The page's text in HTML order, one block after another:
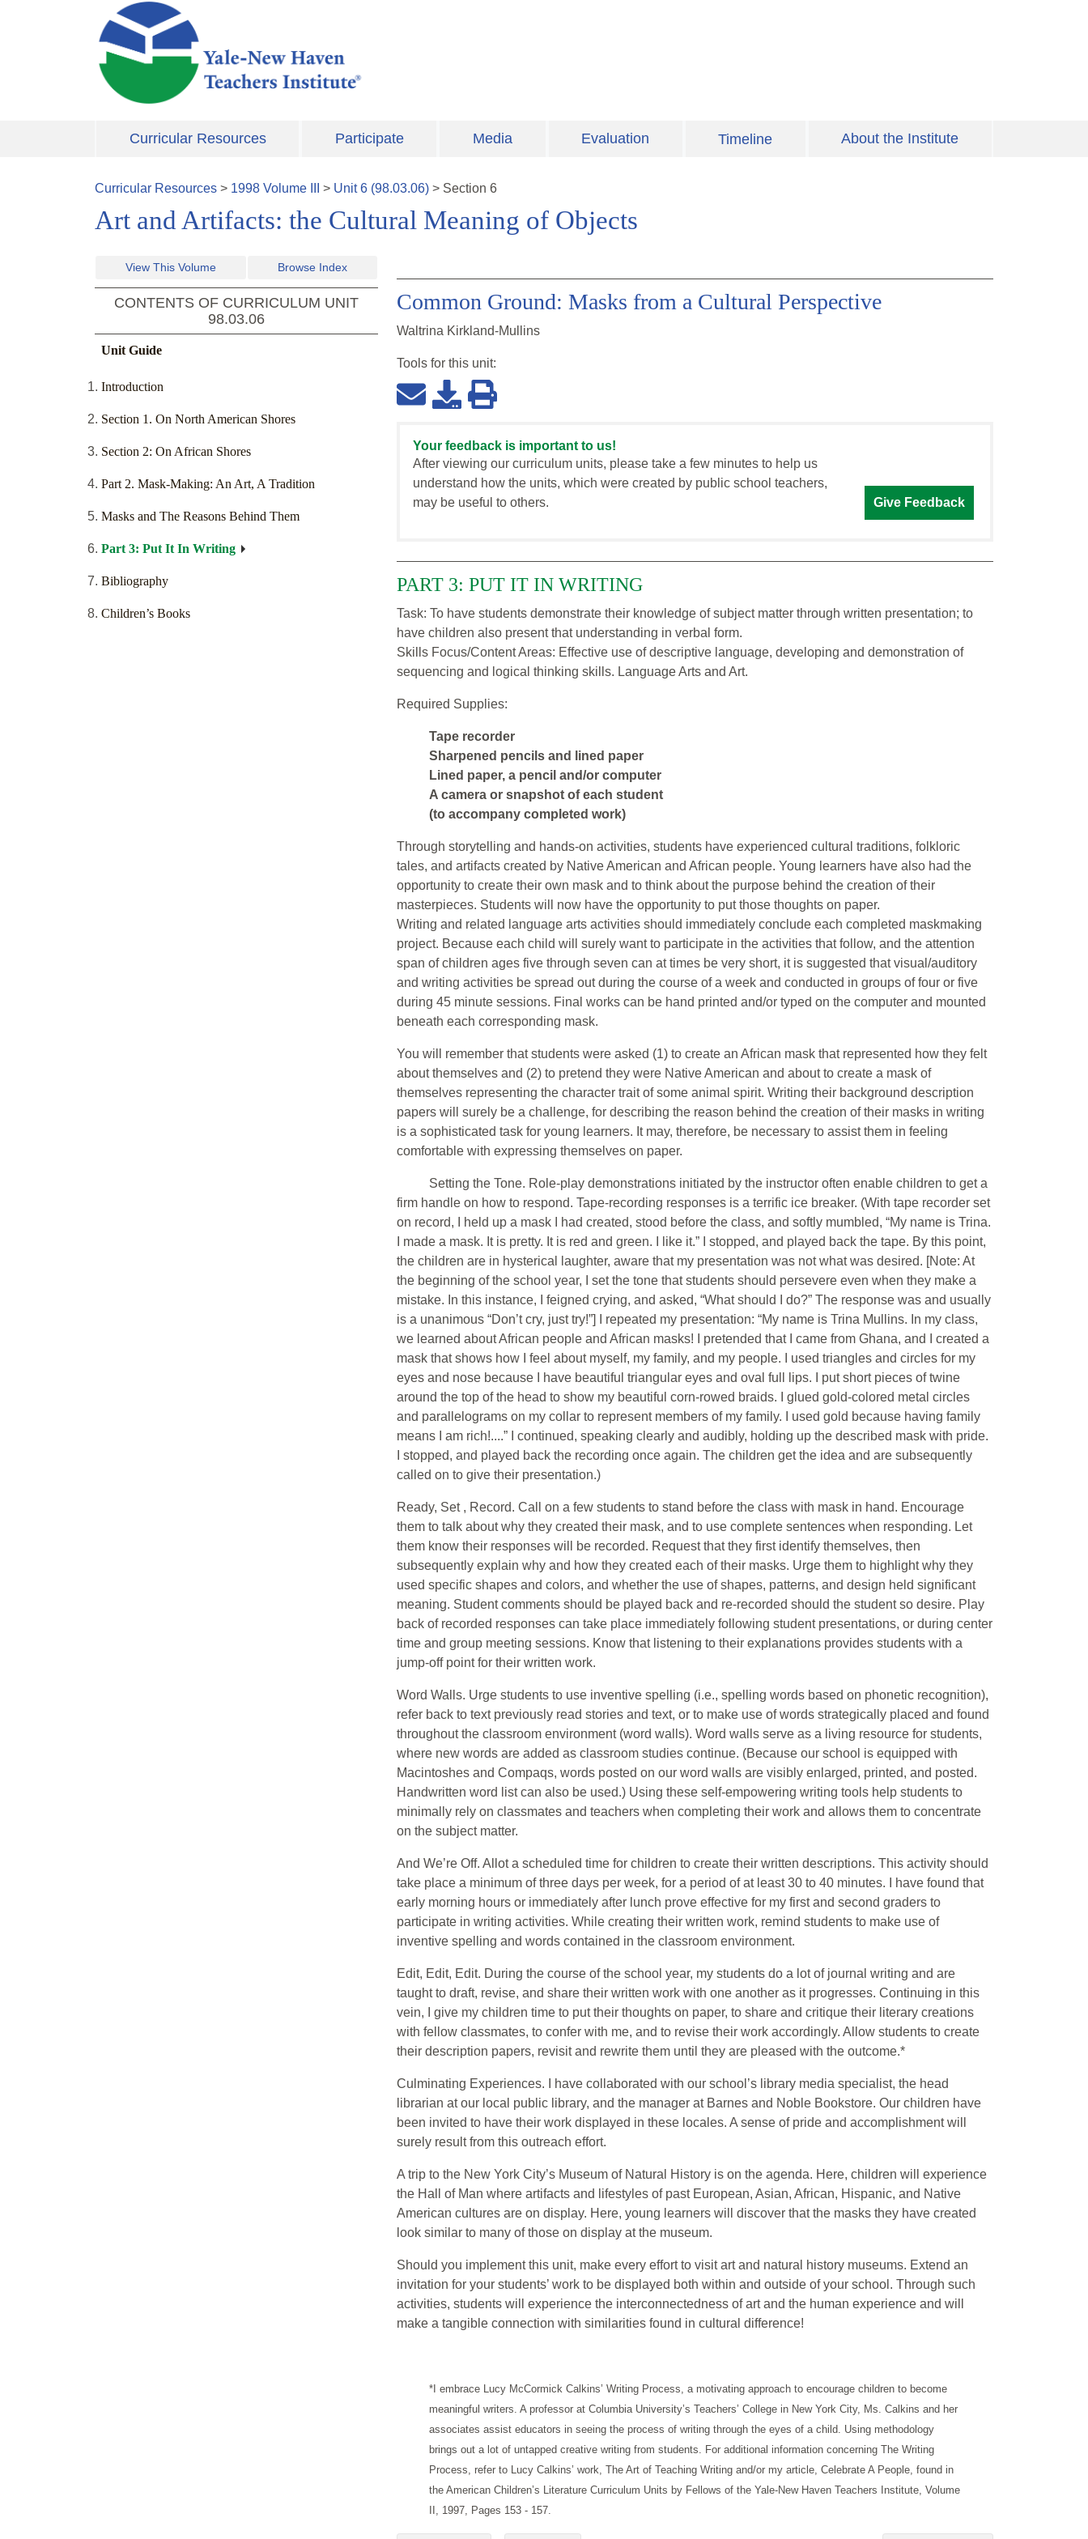
Skip to main content
Curricular Resources Participate Media Evaluation Timeline About the Institute
Curricular Resources > 1998 Volume > Unit6 (98.03.06) > Section 6
Art and Artifacts: the Cultural Meaning of Objects
View This Volume Browse Index
CONTENTS OF CURRICULUM UNIT
98.03.06
Unit Guide
Introduction
Section 1. On North American Shores
Section 2: On African Shores
Part 2. Mask-Making: An Art, A Tradition
Masks and The Reasons Behind Them
Part 3: Put It In Writing
Bibliography
Children’s Books
Common Ground: Masks from a Cultural Perspective
Waltrina Kirkland-Mullins
Tools for this unit:
Your feedback is important to us!
After viewing our curriculum units, please take a few minutes to help us
understand how the units, which were created by public school teachers,
may be useful to others.
Give Feedback
PART 3: PUT IT IN WRITING
Task: To have students demonstrate their knowledge of subject matter through written presentation; to
have children also present that understanding in verbal form.
Skills Focus/Content Areas: Effective use of descriptive language, developing and demonstration of
sequencing and logical thinking skills. Language Arts and Art.
Required Supplies:
Tape recorder
Sharpened pencils and lined paper
Lined paper, a pencil and/or computer
A camera or snapshot of each student
(to accompany completed work)
Through storytelling and hands-on activities, students have experienced cultural traditions, folkloric
tales, and artifacts created by Native American and African people. Young learners have also had the
opportunity to create their own mask and to think about the purpose behind the creation of their
masterpieces. Students will now have the opportunity to put those thoughts on paper.
Writing and related language arts activities should immediately conclude each completed maskmaking
project. Because each child will surely want to participate in the activities that follow, and the attention
span of children ages five through seven can at times be very short, it is suggested that visual/auditory
and writing activities be spread out during the course of a week and conducted in groups of four or five
during 45 minute sessions. Final works can be hand printed and/or typed on the computer and mounted
beneath each corresponding mask.
You will remember that students were asked (1) to create an African mask that represented how they felt
about themselves and (2) to pretend they were Native American and about to create a mask of
themselves representing the character trait of some animal spirit. Writing their background description
papers will surely be a challenge, for describing the reason behind the creation of their masks in writing
is a sophisticated task for young learners. It may, therefore, be necessary to assist them in feeling
comfortable with expressing themselves on paper.
Setting the Tone. Role-play demonstrations initiated by the instructor often enable children to get a
firm handle on how to respond. Tape-recording responses is a terrific ice breaker. (With tape recorder set
on record, I held up a mask I had created, stood before the class, and softly mumbled, “My name is Trina.
I made a mask. It is pretty. It is red and green. I like it.” I stopped, and played back the tape. By this point,
the children are in hysterical laughter, aware that my presentation was not what was desired. [Note: At
the beginning of the school year, I set the tone that students should persevere even when they make a
mistake. In this instance, I feigned crying, and asked, “What should I do?” The response was and usually
is a unanimous “Don’t cry, just try!”] I repeated my presentation: “My name is Trina Mullins. In my class,
we learned about African people and African masks! I pretended that I came from Ghana, and I created a
mask that shows how I feel about myself, my family, and my people. I used triangles and circles for my
eyes and nose because I have beautiful triangular eyes and oval full lips. I put short pieces of twine
around the top of the head to show my beautiful corn-rowed braids. I glued gold-colored metal circles
and parallelograms on my collar to represent members of my family. I used gold because having family
means I am rich!....” I continued, speaking clearly and audibly, holding up the described mask with pride.
I stopped, and played back the recording once again. The children get the idea and are subsequently
called on to give their presentation.)
Ready, Set , Record. Call on a few students to stand before the class with mask in hand. Encourage
them to talk about why they created their mask, and to use complete sentences when responding. Let
them know their responses will be recorded. Request that they first identify themselves, then
subsequently explain why and how they created each of their masks. Urge them to highlight why they
used specific shapes and colors, and whether the use of shapes, patterns, and design held significant
meaning. Student comments should be played back and re-recorded should the student so desire. Play
back of recorded responses can take place immediately following student presentations, or during center
time and group meeting sessions. Know that listening to their explanations provides students with a
jump-off point for their written work.
Word Walls. Urge students to use inventive spelling (i.e., spelling words based on phonetic recognition),
refer back to text previously read stories and text, or to make use of words strategically placed and found
throughout the classroom environment (word walls). Word walls serve as a living resource for students,
where new words are added as classroom studies continue. (Because our school is equipped with
Macintoshes and Compaqs, words posted on our word walls are visibly enlarged, printed, and posted.
Handwritten word list can also be used.) Using these self-empowering writing tools help students to
minimally rely on classmates and teachers when completing their work and allows them to concentrate
on the subject matter.
And We’re Off. Allot a scheduled time for children to create their written descriptions. This activity should
take place a minimum of three days per week, for a period of at least 30 to 40 minutes. I have found that
early morning hours or immediately after lunch prove effective for my first and second graders to
participate in writing activities. While creating their written work, remind students to make use of
inventive spelling and words contained in the classroom environment.
Edit, Edit, Edit. During the course of the school year, my students do a lot of journal writing and are
taught to draft, revise, and share their written work with one another as it progresses. Continuing in this
vein, I give my children time to put their thoughts on paper, to share and critique their literary creations
with fellow classmates, to confer with me, and to revise their work accordingly. Allow students to create
their description papers, revisit and rewrite them until they are pleased with the outcome.*
Culminating Experiences. I have collaborated with our school’s library media specialist, the head
librarian at our local public library, and the manager at Barnes and Noble Bookstore. Our children have
been invited to have their work displayed in these locales. A sense of pride and accomplishment will
surely result from this outreach effort.
A trip to the New York City’s Museum of Natural History is on the agenda. Here, children will experience
the Hall of Man where artifacts and lifestyles of past European, Asian, African, Hispanic, and Native
American cultures are on display. Here, young learners will discover that the masks they have created
look similar to many of those on display at the museum.
Should you implement this unit, make every effort to visit art and natural history museums. Extend an
invitation for your students’ work to be displayed both within and outside of your school. Through such
activities, students will experience the interconnectedness of art and the human experience and will
make a tangible connection with similarities found in cultural difference!
*I embrace Lucy McCormick Calkins’ Writing Process, a motivating approach to encourage children to become
meaningful writers. A professor at Columbia University’s Teachers’ College in New York City, Ms. Calkins and her
associates assist educators in seeing the process of writing through the eyes of a child. Using methodology
brings out a lot of untapped creative writing from students. For additional information concerning The Writing
Process, refer to Lucy Calkins’ work, The Art of Teaching Writing and/or my article, Celebrate A People, found in
the American Children’s Literature Curriculum Units by Fellows of the Yale-New Haven Teachers Institute, Volume
II, 1997, Pages 153 - 157.